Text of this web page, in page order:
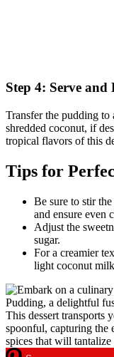
Step 4: Serve and
Transfer the pudding
shredded coconut, if
tropical flavors of this
Tips for
Be sure to stir
and ensure even
Adjust the
sugar.
For a creamier
light coconut